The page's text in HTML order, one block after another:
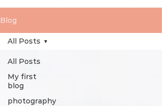
Blog
All Posts
My first
blog
photography
All Posts